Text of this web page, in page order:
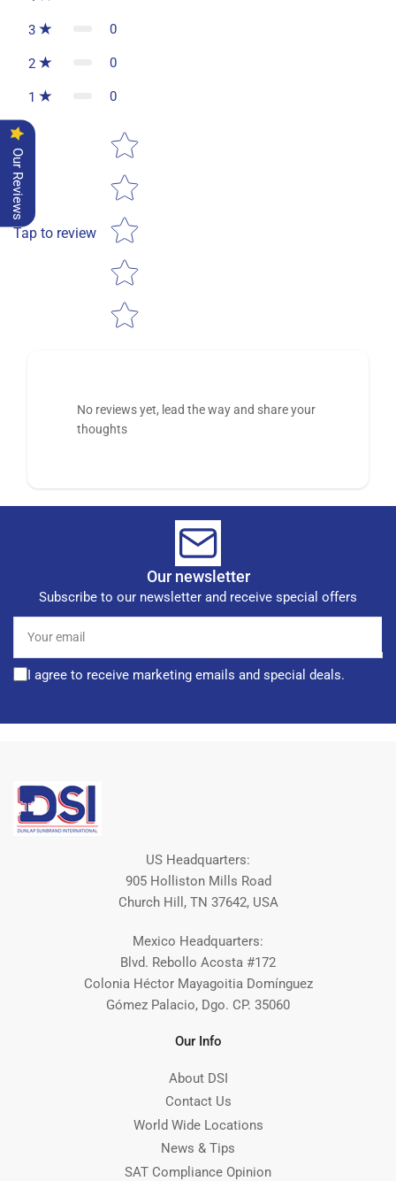
3 0
2 0
1 0
Tap to review
Star rating
No reviews yet, lead the way and share your
thoughts
Our newsletter
Subscribe to our newsletter and receive special offers
email
I agree to receive marketing emails and special deals.
US Headquarters:
905 Holliston Mills Road
Church Hill, TN 37642, USA
Mexico Headquarters:
Blvd. Rebollo Acosta #172
Colonia Héctor Mayagoitia Domínguez
Gómez Palacio, Dgo. CP. 35060
Our Info
About DSI
Contact Us
World Wide Locations
News & Tips
SAT Compliance Opinion
Our Reviews